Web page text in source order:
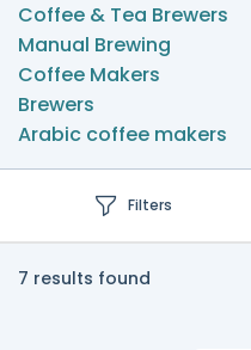
Coffee & Tea Brewers
Manual Brewing
Coffee Makers
Brewers
Arabic coffee makers
Filters
7 results found